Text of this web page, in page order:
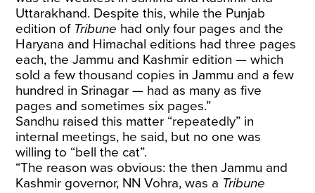
Uttarakhand. Despite this, while the Punjab
edition of Tribune had only four pages and the
Haryana and Himachal editions had three pages
each, the Jammu and Kashmir edition — which
sold a few thousand copies in Jammu and a few
hundred in Srinagar — had as many as five
pages and sometimes six pages.”
Sandhu raised this matter “repeatedly” in
internal meetings, he said, but no one was
willing to “bell the cat”.
“The reason was obvious: the then Jammu and
Kashmir governor, NN Vohra, was a Tribune